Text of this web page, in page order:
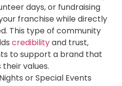
days, or fundraising
franchise while directly
This type of community
credibilityand trust,
to support a brand that
their values.
or Special Events